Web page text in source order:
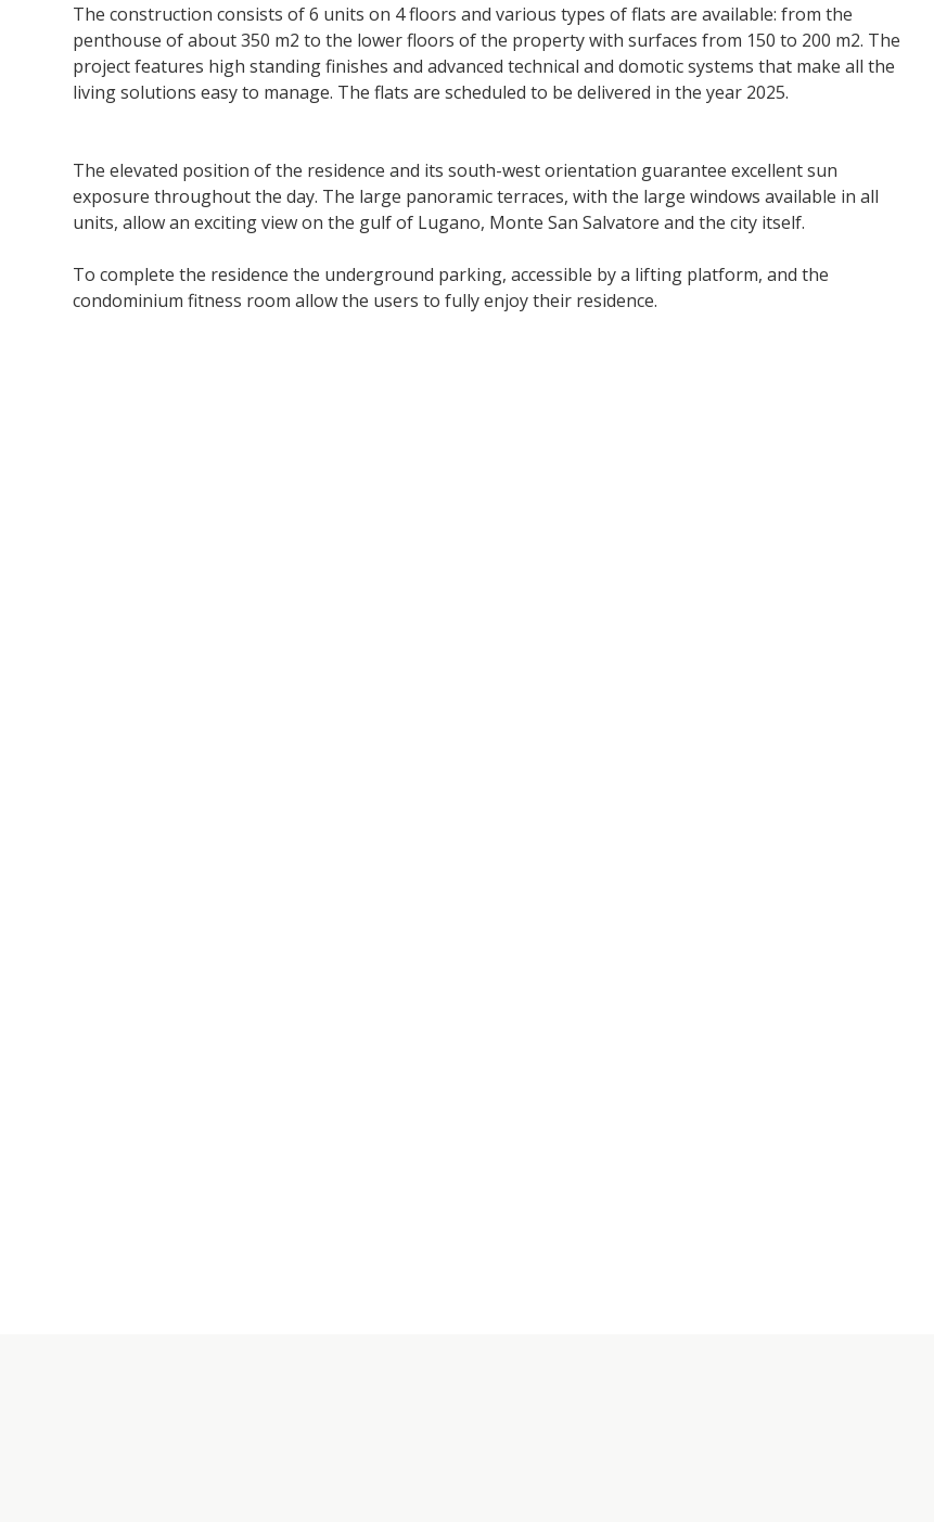
The construction consists of 6 units on 4 floors and various types of flats are available: from the
penthouse of about 350 m2 to the lower floors of the property with surfaces from 150 to 200 m2. The
project features high standing finishes and advanced technical and domotic systems that make all the
living solutions easy to manage. The flats are scheduled to be delivered in the year 2025.
The elevated position of the residence and its south-west orientation guarantee excellent sun
exposure throughout the day. The large panoramic terraces, with the large windows available in all
units, allow an exciting view on the gulf of Lugano, Monte San Salvatore and the city itself.
To complete the residence the underground parking, accessible by a lifting platform, and the
condominium fitness room allow the users to fully enjoy their residence.